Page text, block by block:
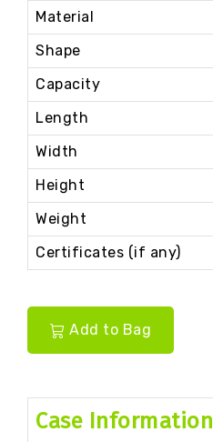
Material
Shape
Capacity
Length
Width
Height
Weight
Certificates (if any)
Add to Bag
Case Information